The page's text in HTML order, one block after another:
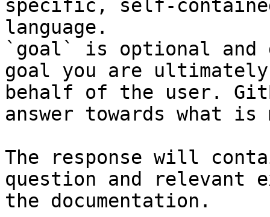
specific, self-
language.
`goal` is optional and
goal you are
behalf of the user.
answer towards what
The response will
question and relevant
the documentation.